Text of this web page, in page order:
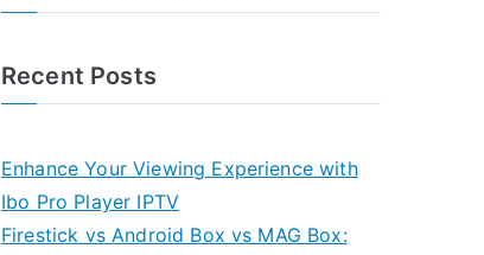
Recent Posts
Enhance Your Viewing Experience with
Ibo Pro Player IPTV
Firestick vs Android Box vs MAG Box: